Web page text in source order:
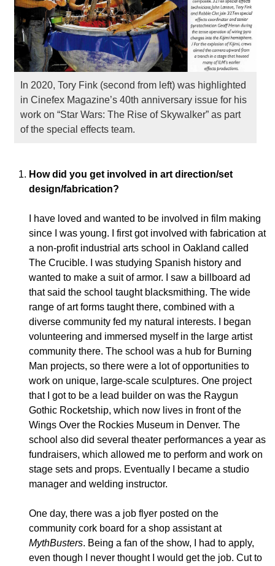
In 2020, Tory Fink (second from left) was highlighted
in Cinefex Magazine’s 40th anniversary issue for his
work on “Star Wars: The Rise of Skywalker” as part
of the special effects team.
How did you get involved in art direction/set
design/fabrication?
I have loved and wanted to be involved in film making
since I was young. I first got involved with fabrication at
a non-profit industrial arts school in Oakland called
The Crucible. I was studying Spanish history and
wanted to make a suit of armor. I saw a billboard ad
that said the school taught blacksmithing. The wide
range of art forms taught there, combined with a
diverse community fed my natural interests. I began
volunteering and immersed myself in the large artist
community there. The school was a hub for Burning
Man projects, so there were a lot of opportunities to
work on unique, large-scale sculptures. One project
that I got to be a lead builder on was the Raygun
Gothic Rocketship, which now lives in front of the
Wings Over the Rockies Museum in Denver. The
school also did several theater performances a year as
fundraisers, which allowed me to perform and work on
stage sets and props. Eventually I became a studio
manager and welding instructor.
One day, there was a job flyer posted on the
community cork board for a shop assistant at
MythBusters. Being a fan of the show, I had to apply,
even though I never thought I would get the job. Cut to